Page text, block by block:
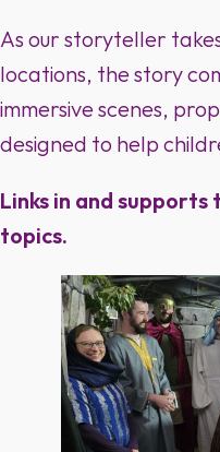
As our storyteller
locations, the story
immersive scenes,
designed to help
Links in and supports
topics.